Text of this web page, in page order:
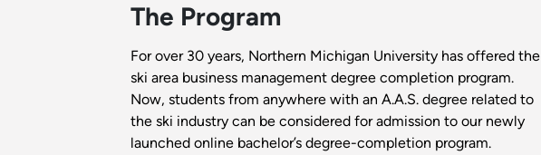
The Program
For over 30 years, Northern Michigan University has offered the
ski area business management degree completion program.
Now, students from anywhere with an A.A.S. degree related to
the ski industry can be considered for admission to our newly
launched online bachelor’s degree-completion program.